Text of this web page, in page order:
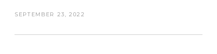
SEPTEMBER 23, 2022